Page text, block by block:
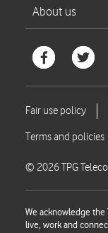
© 2026 TPG
We acknowledge
live, work and